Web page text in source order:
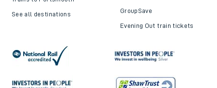
See all destinations GroupSave
Evening Out train tickets